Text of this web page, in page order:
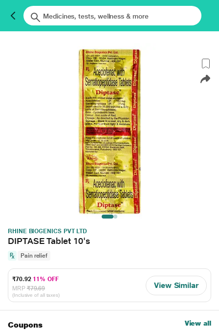
RHINE BIOGENICS PVT LTD
DIPTASE Tablet 10's
Pain relief
₹70.92 11% OFF
MRP ₹79.69
(Inclusive of all taxes)
View Similar
Coupons View all